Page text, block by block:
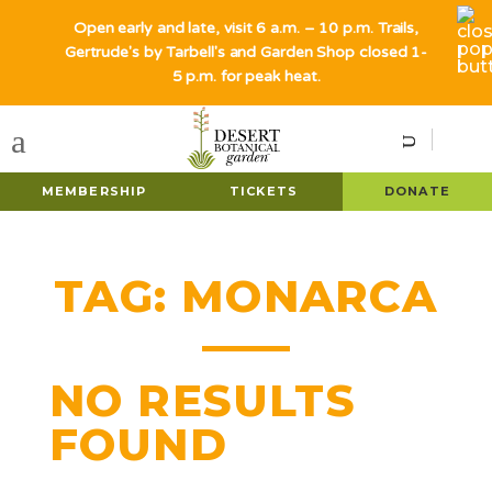
MEMBERSHIP TICKETS DONATE
TAG: MONARCA
NO RESULTS
FOUND
Open early and late, visit 6 a.m. – 10 p.m. Trails,
Gertrude's by Tarbell's and Garden Shop closed 1-
5 p.m. for peak heat.